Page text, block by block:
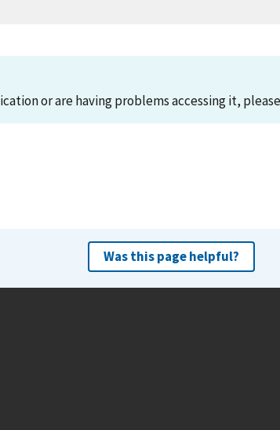
or are having problems accessing it,
Was this page helpful?